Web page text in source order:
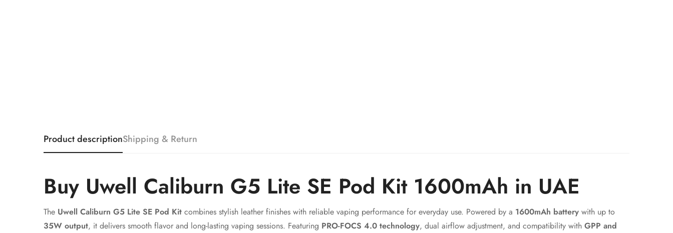
Product descriptionShipping & Return
Buy Uwell Caliburn G5 Lite SE Pod Kit 1600mAh in UAE
The Uwell Caliburn G5 Lite SE Pod Kit combines stylish leather finishes with reliable vaping performance for everyday use. Powered by a 1600mAh battery with up to
35W output, it delivers smooth flavor and long-lasting vaping sessions. Featuring PRO-FOCS 4.0 technology, dual airflow adjustment, and compatibility with GPP and